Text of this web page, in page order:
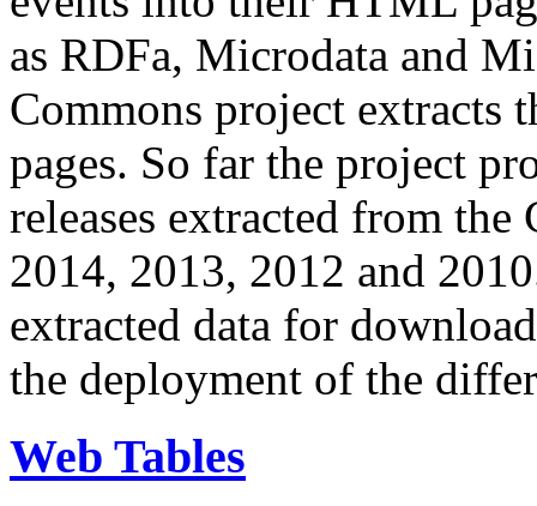
as RDFa, Microdata and
Commons project extracts
pages. So far the project
releases extracted from
2014, 2013, 2012 and
extracted data for
the deployment of the
Web Tables